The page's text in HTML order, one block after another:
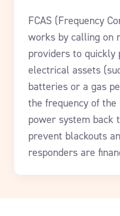
FCAS (Frequency
works by calling on
providers to
electrical assets
batteries or a gas
the frequency of
power system back
prevent blackouts
responders are